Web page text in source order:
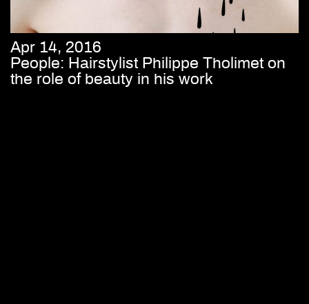
Apr 14, 2016
People: Hairstylist Philippe Tholimet on
the role of beauty in his work